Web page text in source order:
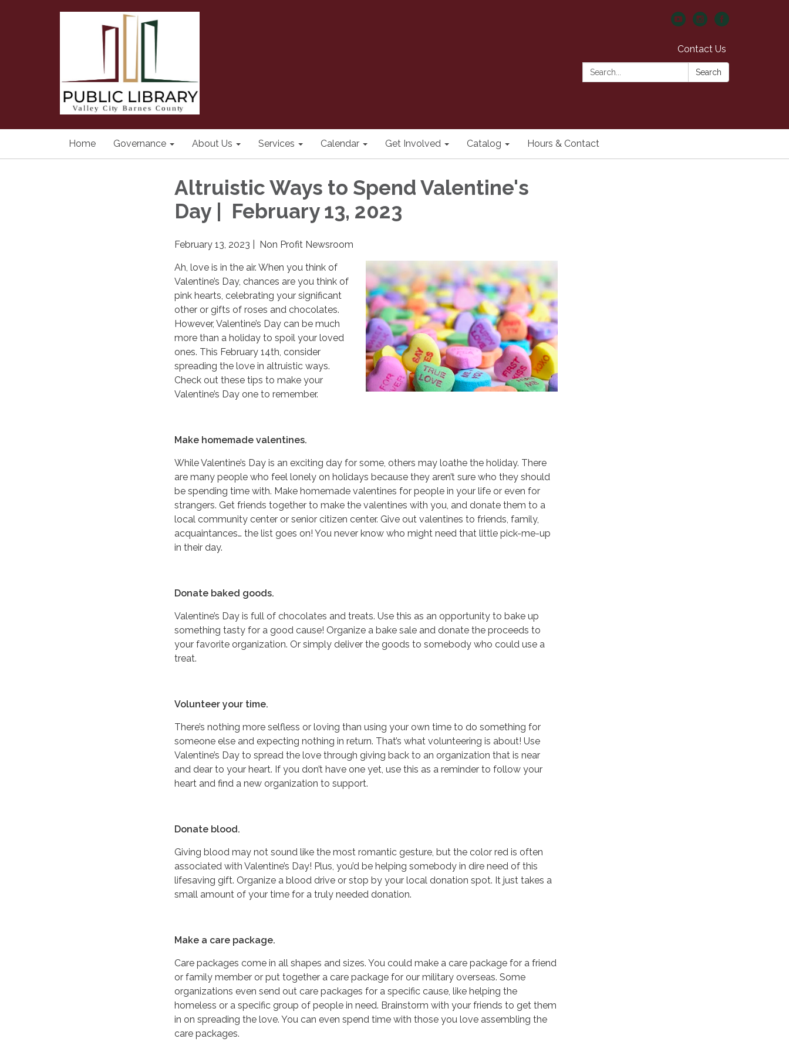
Contact Us
Search:
Search
Home Governance About Us Services Calendar Get Involved Catalog Hours & Contact
Altruistic Ways to Spend Valentine's
Day | February 13, 2023
February 13, 2023 | Non Profit Newsroom
Ah, love is in the air. When you think of
Valentine’s Day, chances are you think of
pink hearts, celebrating your significant
other or gifts of roses and chocolates.
However, Valentine’s Day can be much
more than a holiday to spoil your loved
ones. This February 14th, consider
spreading the love in altruistic ways.
Check out these tips to make your
Valentine’s Day one to remember.
Make homemade valentines.
While Valentine’s Day is an exciting day for some, others may loathe the holiday. There
are many people who feel lonely on holidays because they aren’t sure who they should
be spending time with. Make homemade valentines for people in your life or even for
strangers. Get friends together to make the valentines with you, and donate them to a
local community center or senior citizen center. Give out valentines to friends, family,
acquaintances… the list goes on! You never know who might need that little pick-me-up
in their day.
Donate baked goods.
Valentine’s Day is full of chocolates and treats. Use this as an opportunity to bake up
something tasty for a good cause! Organize a bake sale and donate the proceeds to
your favorite organization. Or simply deliver the goods to somebody who could use a
treat.
Volunteer your time.
There’s nothing more selfless or loving than using your own time to do something for
someone else and expecting nothing in return. That’s what volunteering is about! Use
Valentine’s Day to spread the love through giving back to an organization that is near
and dear to your heart. If you don’t have one yet, use this as a reminder to follow your
heart and find a new organization to support.
Donate blood.
Giving blood may not sound like the most romantic gesture, but the color red is often
associated with Valentine’s Day! Plus, you’d be helping somebody in dire need of this
lifesaving gift. Organize a blood drive or stop by your local donation spot. It just takes a
small amount of your time for a truly needed donation.
Make a care package.
Care packages come in all shapes and sizes. You could make a care package for a friend
or family member or put together a care package for our military overseas. Some
organizations even send out care packages for a specific cause, like helping the
homeless or a specific group of people in need. Brainstorm with your friends to get them
in on spreading the love. You can even spend time with those you love assembling the
care packages.